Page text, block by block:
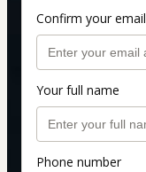
Confirm your email
Your full name
Phone number